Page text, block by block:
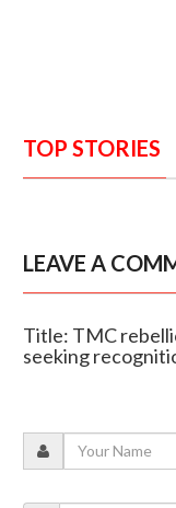
TOP STORIES
LEAVE A
Title: TMC
seeking